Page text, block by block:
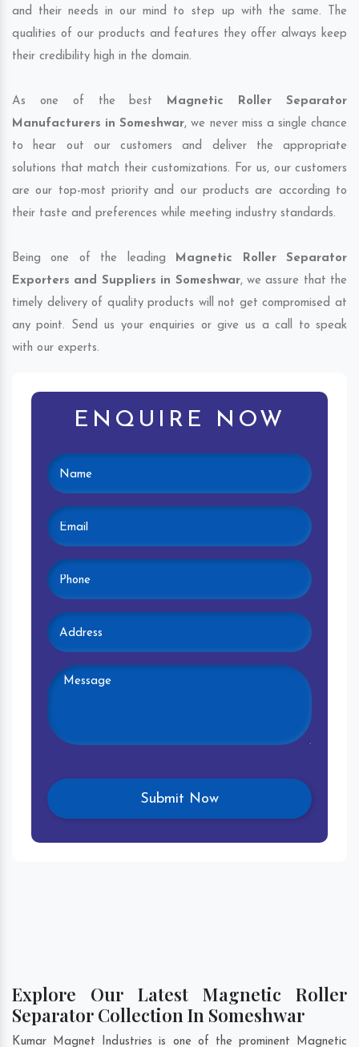
and their needs in our mind to step up with the same. The
qualities of our products and features they offer always keep
their credibility high in the domain.
As one of the best Magnetic Roller Separator
Manufacturers in Someshwar, we never miss a single chance
to hear out our customers and deliver the appropriate
solutions that match their customizations. For us, our customers
are our top-most priority and our products are according to
their taste and preferences while meeting industry standards.
Being one of the leading Magnetic Roller Separator
Exporters and Suppliers in Someshwar, we assure that the
timely delivery of quality products will not get compromised at
any point. Send us your enquiries or give us a call to speak
with our experts.
ENQUIRE NOW
Explore Our Latest Magnetic Roller
Separator Collection In Someshwar
Kumar Magnet Industries is one of the prominent Magnetic